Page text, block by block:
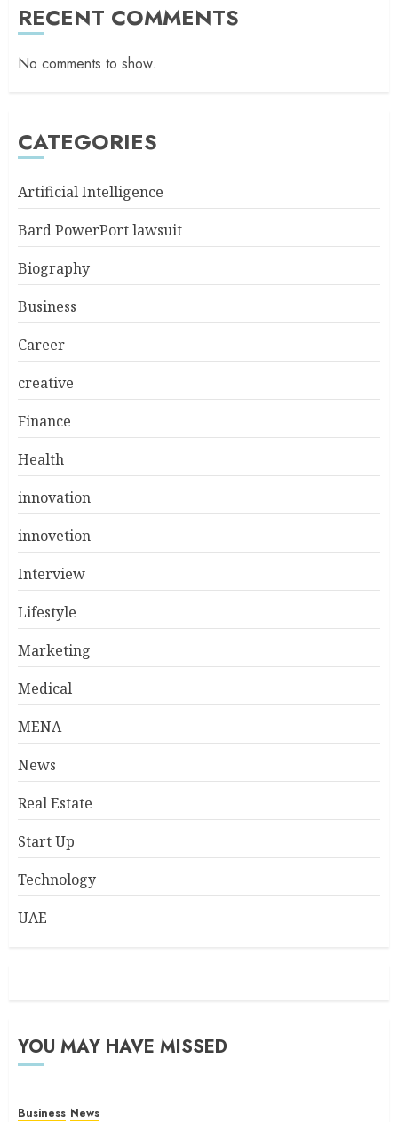
RECENT COMMENTS
No comments to show.
CATEGORIES
Artificial Intelligence
Bard PowerPort lawsuit
Biography
Business
Career
creative
Finance
Health
innovation
innovetion
Interview
Lifestyle
Marketing
Medical
MENA
News
Real Estate
Start Up
Technology
UAE
YOU MAY HAVE MISSED
Business News